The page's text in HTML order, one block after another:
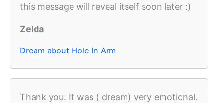
this message will reveal itself soon later :)
Zelda
Dream about Hole In Arm
Thank you. It was ( dream) very emotional.